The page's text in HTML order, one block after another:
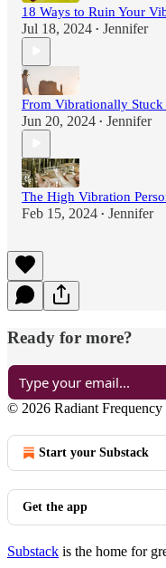
18 Ways to Ruin Your
Jul 18, 2024 • Jennifer
From Vibrationally
Jun 20, 2024 • Jennifer
The High Vibration
Feb 15, 2024 • Jennifer
Ready for more?
© 2026 Radiant Frequency
Start your Substack
Get the app
Substack is the home for